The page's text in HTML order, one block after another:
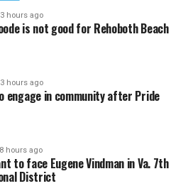
3 hours ago
is not good for Rehoboth Beach
3 hours ago
engage in community after Pride
hours ago
to face Eugene Vindman in Va. 7th
District